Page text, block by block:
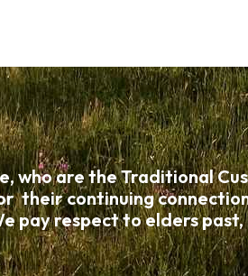
who are the Traditional
their continuing
pay respect to elders